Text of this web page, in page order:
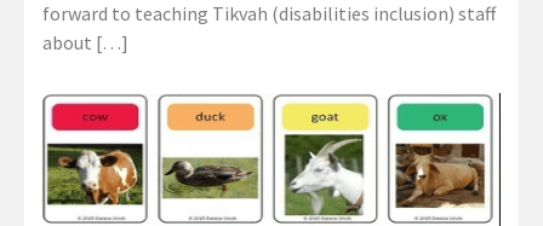
forward to teaching Tikvah (disabilities inclusion) staff
about […]